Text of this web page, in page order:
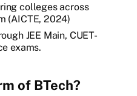
colleges across
(AICTE, 2024)
JEE Main, CUET-
exams.
of BTech?